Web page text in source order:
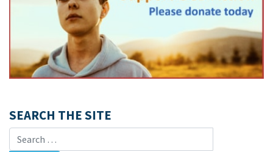
SEARCH THE SITE
Search for: